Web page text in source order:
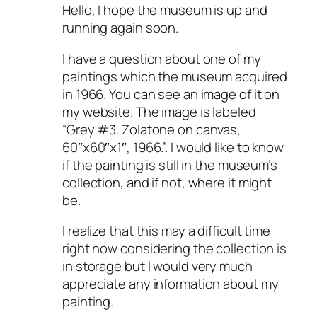
Hello, I hope the museum is up and
running again soon.
I have a question about one of my
paintings which the museum acquired
in 1966. You can see an image of it on
my website. The image is labeled
“Grey #3. Zolatone on canvas,
60″x60″x1″, 1966.”. I would like to know
if the painting is still in the museum’s
collection, and if not, where it might
be.
I realize that this may a difficult time
right now considering the collection is
in storage but I would very much
appreciate any information about my
painting.